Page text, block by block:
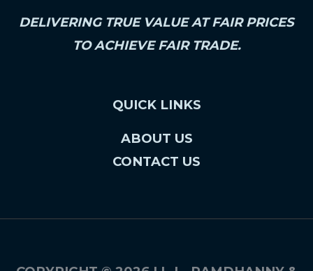
DELIVERING TRUE VALUE AT FAIR PRICES
TO ACHIEVE FAIR TRADE.
QUICK LINKS
ABOUT US
CONTACT US